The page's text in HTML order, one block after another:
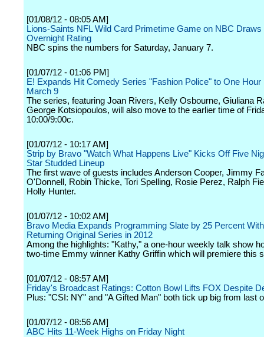
[01/08/12 - 08:05 AM]
Lions-Saints NFL Wild Card Primetime Game on NBC Draws
Overnight Rating
NBC spins the numbers for Saturday, January 7.
[01/07/12 - 01:06 PM]
E! Expands Hit Comedy Series "Fashion Police" to One Hour
March 9
The series, featuring Joan Rivers, Kelly Osbourne, Giuliana
George Kotsiopoulos, will also move to the earlier time of
10:00/9:00c.
[01/07/12 - 10:17 AM]
Strip by Bravo "Watch What Happens Live" Kicks Off Five
Star Studded Lineup
The first wave of guests includes Anderson Cooper, Jimmy
O'Donnell, Robin Thicke, Tori Spelling, Rosie Perez, Ralph
Holly Hunter.
[01/07/12 - 10:02 AM]
Bravo Media Expands Programming Slate by 25 Percent
Returning Original Series in 2012
Among the highlights: "Kathy," a one-hour weekly talk show
two-time Emmy winner Kathy Griffin which will premiere this
[01/07/12 - 08:57 AM]
Friday's Broadcast Ratings: Cotton Bowl Lifts FOX Despite
Plus: "CSI: NY" and "A Gifted Man" both tick up big from last
[01/07/12 - 08:56 AM]
ABC Hits 11-Week Highs on Friday Night